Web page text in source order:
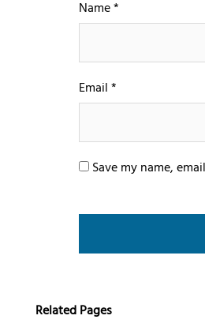
Name*
Email*
Save my name,
Related Pages